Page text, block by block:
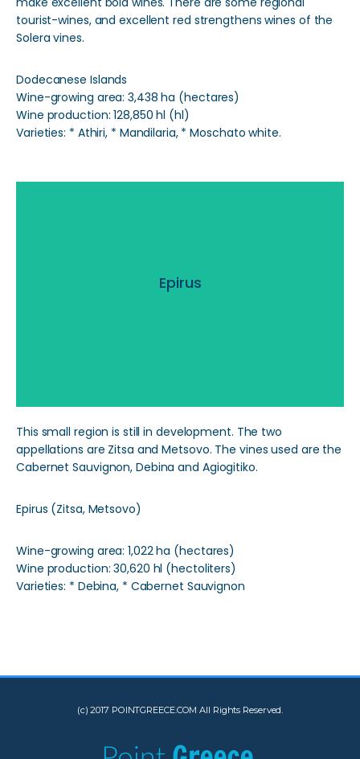
tourist-wines, and excellent red strengthens wines of the
Solera vines.
Dodecanese Islands
Wine-growing area: 3,438 ha (hectares)
Wine production: 128,850 hl (hl)
Varieties: * Athiri, * Mandilaria, * Moschato white.
Epirus
This small region is still in development. The two
appellations are Zitsa and Metsovo. The vines used are the
Cabernet Sauvignon, Debina and Agiogitiko.
Epirus (Zitsa, Metsovo)
Wine-growing area: 1,022 ha (hectares)
Wine production: 30,620 hl (hectoliters)
Varieties: * Debina, * Cabernet Sauvignon
(c) 2017 POINTGREECE.COM All Rights Reserved.